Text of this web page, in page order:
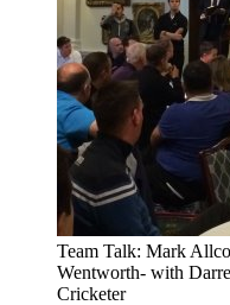
Team Talk: Mark
Wentworth- with
Cricketer